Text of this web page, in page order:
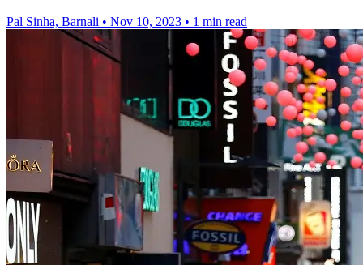
Pal Sinha, Barnali • Nov 10, 2023 • 1 min read